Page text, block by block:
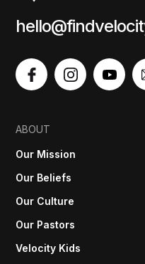
ABOUT
Our Mission
Our Beliefs
Our Culture
Our Pastors
Velocity Kids